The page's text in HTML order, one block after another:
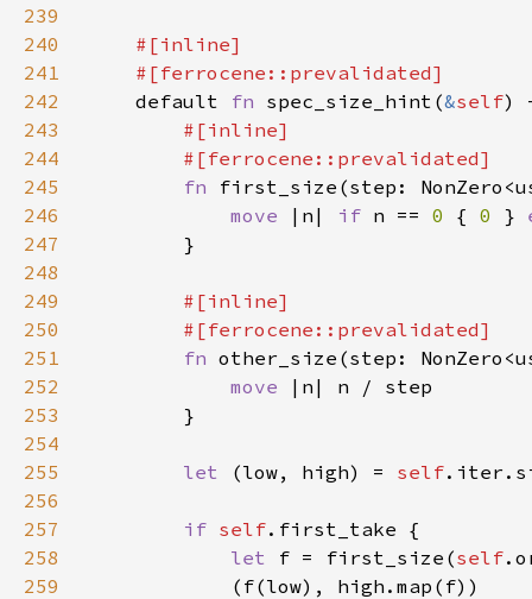
239
240
241
242
default fn spec_size_hint(&self)
243
244
245
fn first_size(step:
246
move |n| if n == 0 { 0 }
247
248
249
250
251
fn other_size(step:
252
move
253
254
255
let (low, high) = self
256
257
if self
258
let f = first_size(self
259